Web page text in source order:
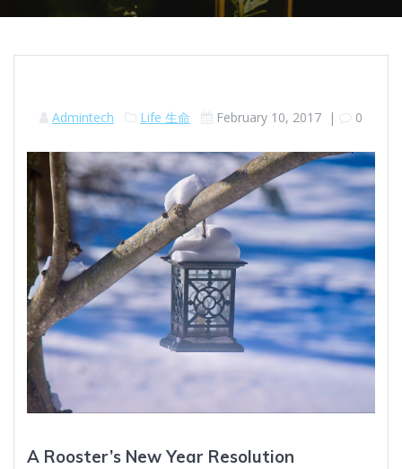
Admintech Life 生命 February 10, 2017 | 0
A Rooster’s New Year Resolution